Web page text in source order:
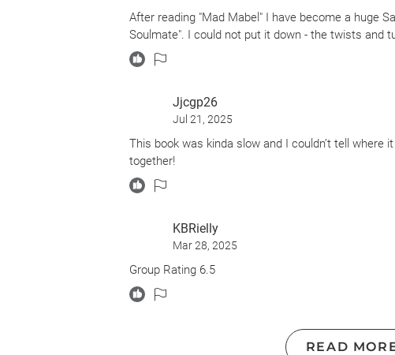
After reading "Mad Mabel" I have become a huge
Soulmate". I could not put it down - the twists and
Jjcgp26
Jul 21, 2025
This book was kinda slow and I couldn’t tell where
together!
KBRielly
Mar 28, 2025
Group Rating 6.5
READ